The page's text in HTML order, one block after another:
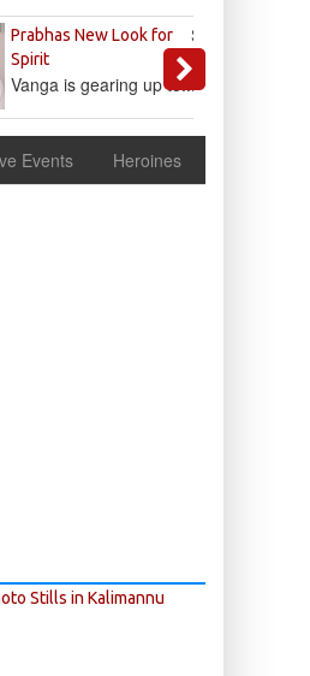
Prabhas New Look for
Spirit
Sandeep
Reddy
Vanga is gearing up to...
Events Heroines
Stills in Kalimannu